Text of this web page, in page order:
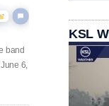
band
6,
KSL